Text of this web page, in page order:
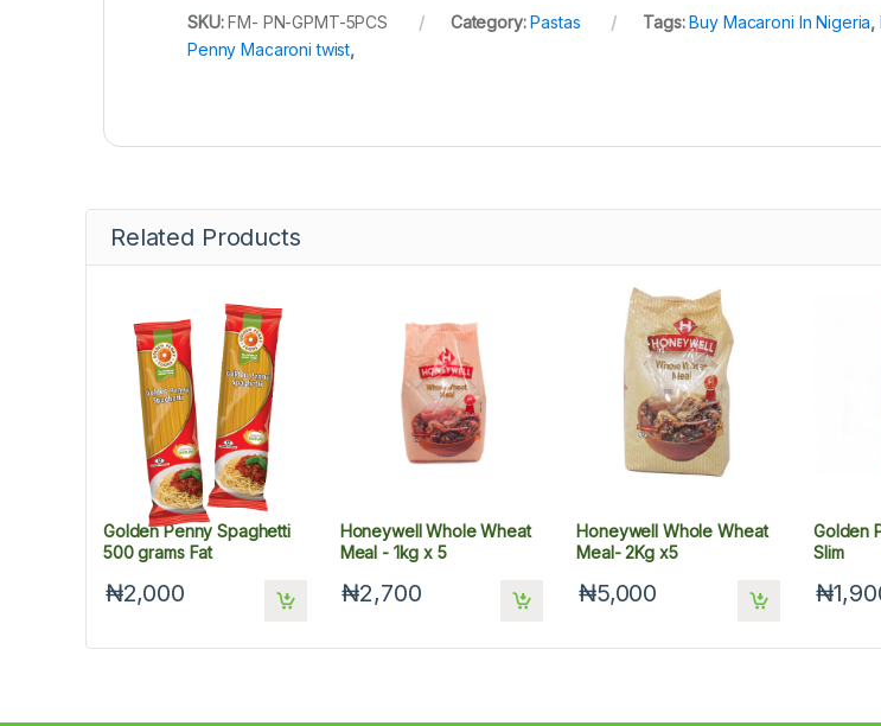
SKU:FM- PN-GPMT-5PCS Category:Pastas Tags:Buy Macaroni In Nigeria,
Penny Macaroni twist,
Related Products
Golden Penny Spaghetti
500 grams Fat
₦2,000
Honeywell Whole Wheat
Meal - 1kg x 5
₦2,700
Honeywell Whole Wheat
Meal- 2Kg x5
₦5,000
Golden
Slim